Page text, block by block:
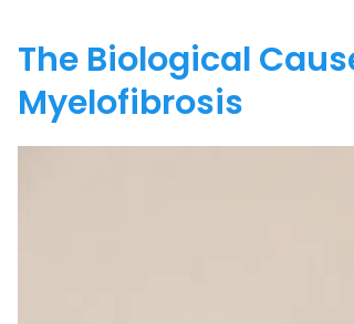
The Biological
Myelofibrosis